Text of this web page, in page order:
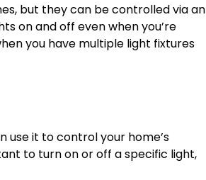
but they can be controlled via an
on and off even when you’re
you have multiple light fixtures
use it to control your home’s
to turn on or off a specific light,